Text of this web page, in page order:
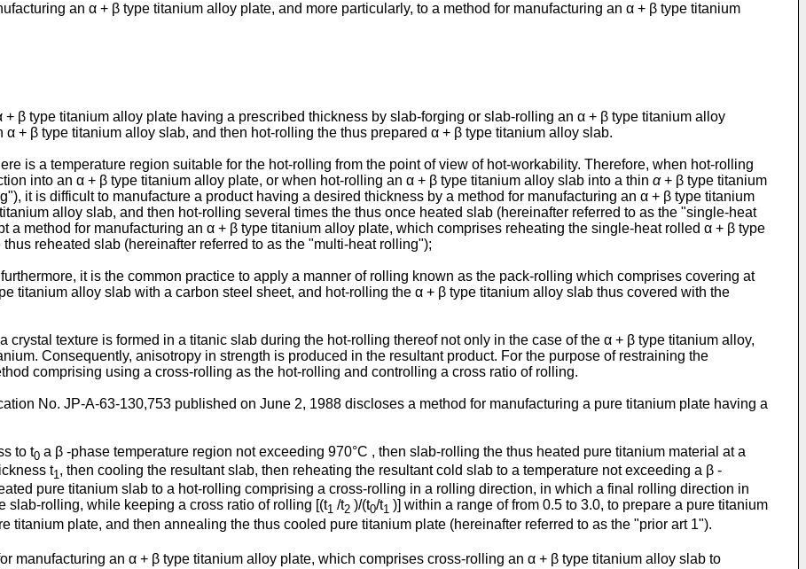
an α + β type titanium alloy plate, and more particularly, to a method for manufacturing an α + β type titanium
+ β type titanium alloy plate having a prescribed thickness by slab-forging or slab-rolling an α + β type titanium alloy
+ β type titanium alloy slab, and then hot-rolling the thus prepared α + β type titanium alloy slab.
is a temperature region suitable for the hot-rolling from the point of view of hot-workability. Therefore, when hot-rolling
into an α + β type titanium alloy plate, or when hot-rolling an α + β type titanium alloy slab into a thin α+ β type titanium
it is difficult to manufacture a product having a desired thickness by a method for manufacturing an α + β type titanium
alloy slab, and then hot-rolling several times the thus once heated slab (hereinafter referred to as the "single-heat
a method for manufacturing an α + β type titanium alloy plate, which comprises reheating the single-heat rolled α + β type
reheated slab (hereinafter referred to as the "multi-heat rolling");
it is the common practice to apply a manner of rolling known as the pack-rolling which comprises covering at
titanium alloy slab with a carbon steel sheet, and hot-rolling the α + β type titanium alloy slab thus covered with the
crystal texture is formed in a titanic slab during the hot-rolling thereof not only in the case of the α + β type titanium alloy,
Consequently, anisotropy in strength is produced in the resultant product. For the purpose of restraining the
comprising using a cross-rolling as the hot-rolling and controlling a cross ratio of rolling.
No. JP-A-63-130,753 published on June 2, 1988 discloses a method for manufacturing a pure titanium plate having a
to t0 a β -phase temperature region not exceeding 970°C , then slab-rolling the thus heated pure titanium material at a
t1, then cooling the resultant slab, then reheating the resultant cold slab to a temperature not exceeding a β -
pure titanium slab to a hot-rolling comprising a cross-rolling in a rolling direction, in which a final rolling direction in
slab-rolling, while keeping a cross ratio of rolling [(t1 /t2 )/(t0/t1 )] within a range of from 0.5 to 3.0, to prepare a pure titanium
titanium plate, and then annealing the thus cooled pure titanium plate (hereinafter referred to as the "prior art 1").
manufacturing an α + β type titanium alloy plate, which comprises cross-rolling an α + β type titanium alloy slab to